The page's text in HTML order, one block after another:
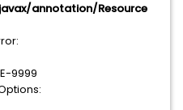
javax/annotation/Resource
9999